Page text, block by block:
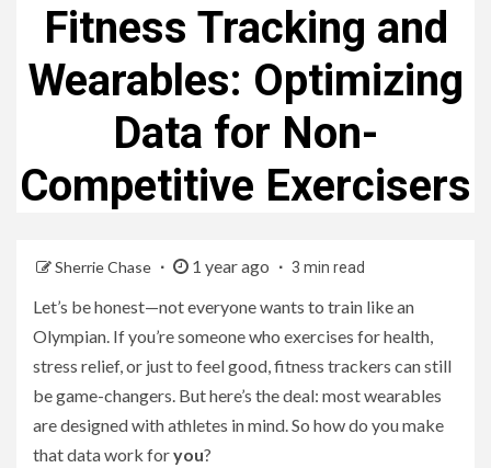
Fitness Tracking and
Wearables: Optimizing
Data for Non-
Competitive Exercisers
Sherrie Chase 1 year ago 3 min read
Let’s be honest—not everyone wants to train like an
Olympian. If you’re someone who exercises for health,
stress relief, or just to feel good, fitness trackers can still
be game-changers. But here’s the deal: most wearables
are designed with athletes in mind. So how do you make
that data work foryou?